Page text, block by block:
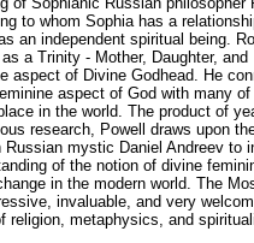
to whom Sophia has a
an independent spiritual being.
a Trinity - Mother, Daughter,
aspect of Divine Godhead. He
aspect of God with many
in the world. The product of
research, Powell draws upon
Russian mystic Daniel Andreev to
of the notion of divine
in the modern world. The
invaluable, and very
religion, metaphysics, and